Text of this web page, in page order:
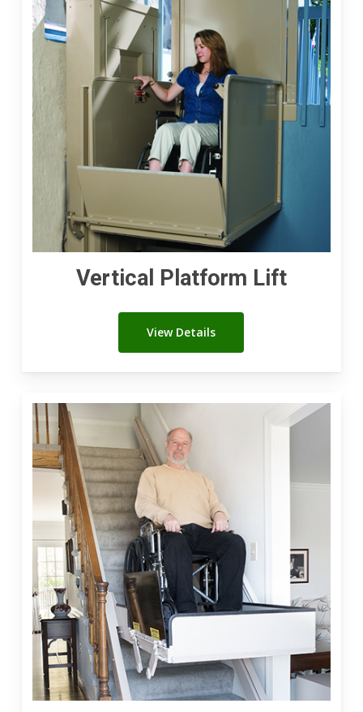
Vertical Platform Lift
View Details
Vertical
Platform
Lift